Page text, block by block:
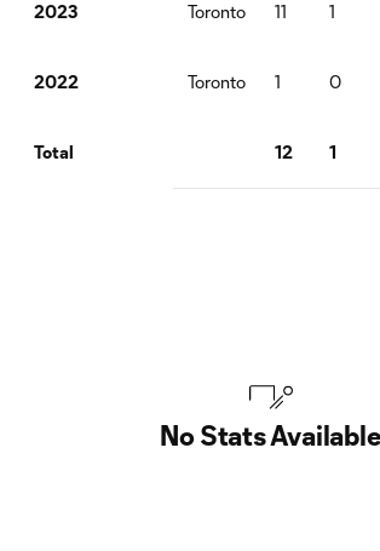
2023 Toronto 11 1
2022 Toronto 1 0
Total 12 1
No Stats Available